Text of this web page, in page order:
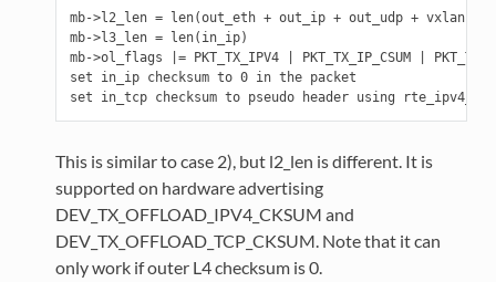
mb->l2_len = len(out_eth + out_ip + out_udp + vxlan +
mb->l3_len = len(in_ip)
mb->ol_flags |= PKT_TX_IPV4 | PKT_TX_IP_CSUM |
set in_ip checksum to 0 in the packet
This is similar to case 2), but l2_len is different. It is
supported on hardware advertising
DEV_TX_OFFLOAD_IPV4_CKSUM and
DEV_TX_OFFLOAD_TCP_CKSUM. Note that it can
only work if outer L4 checksum is 0.